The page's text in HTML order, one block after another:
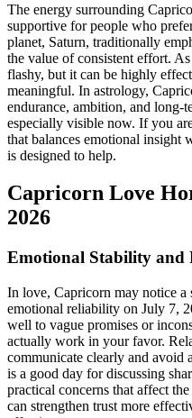
The energy surrounding
supportive for people who
planet, Saturn, traditionally
the value of consistent effort.
flashy, but it can be highly
meaningful. In astrology,
endurance, ambition, and long-
especially visible now. If you
that balances emotional insight
is designed to help.
Capricorn Love
2026
Emotional Stability and
In love, Capricorn may notice a
emotional reliability on July 7,
well to vague promises or
actually work in your favor.
communicate clearly and avoid
is a good day for discussing
practical concerns that affect
can strengthen trust more